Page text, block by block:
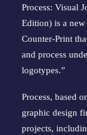
Process: Visual
Edition) is a
Counter-Print
and process
logotypes.”
Process, based
graphic design
projects,